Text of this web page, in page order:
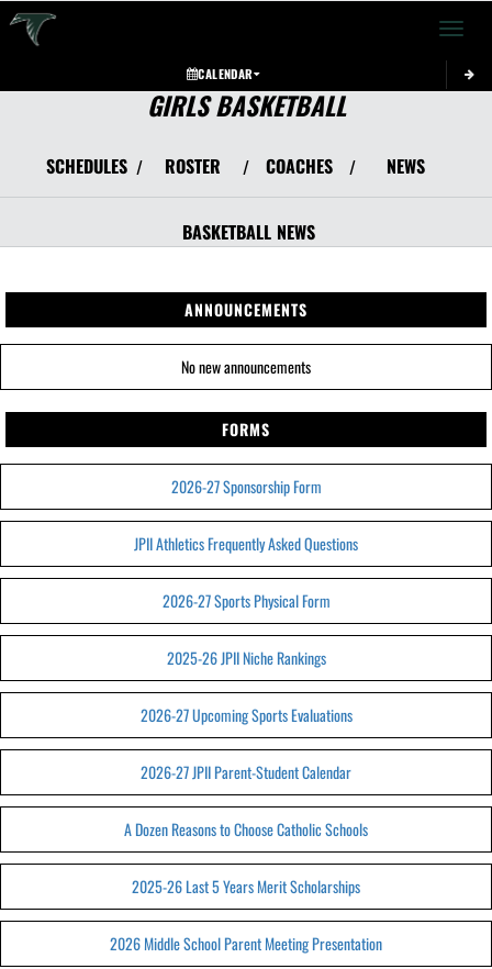
Toggle
CALENDAR
GIRLS BASKETBALL
SCHEDULES / ROSTER / COACHES / NEWS
BASKETBALL NEWS
ANNOUNCEMENTS
No new announcements
FORMS
2026-27 Sponsorship Form
JPII Athletics Frequently Asked Questions
2026-27 Sports Physical Form
2025-26 JPII Niche Rankings
2026-27 Upcoming Sports Evaluations
2026-27 JPII Parent-Student Calendar
A Dozen Reasons to Choose Catholic Schools
2025-26 Last 5 Years Merit Scholarships
2026 Middle School Parent Meeting Presentation